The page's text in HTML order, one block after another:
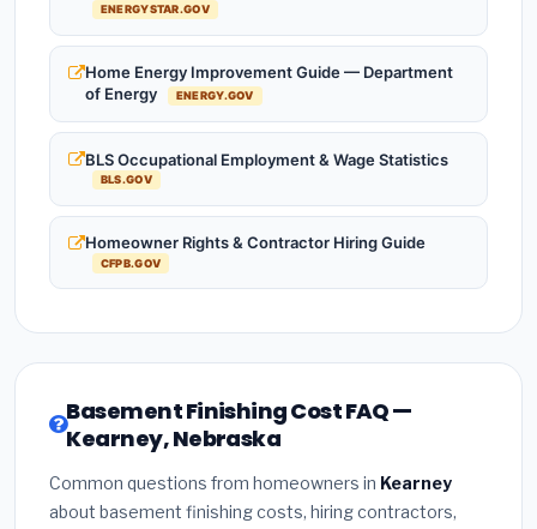
ENERGYSTAR.GOV
Home Energy Improvement Guide — Department
of Energy
ENERGY.GOV
BLS Occupational Employment & Wage Statistics
BLS.GOV
Homeowner Rights & Contractor Hiring Guide
CFPB.GOV
Basement Finishing Cost FAQ —
Kearney, Nebraska
Common questions from homeowners in Kearney
about basement finishing costs, hiring contractors,